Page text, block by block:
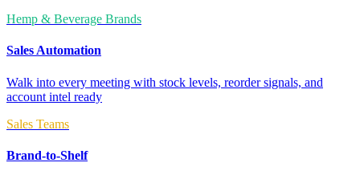
Hemp & Beverage Brands
Sales Automation
Walk into every meeting with stock levels, reorder signals, and
account intel ready
Sales Teams
Brand-to-Shelf